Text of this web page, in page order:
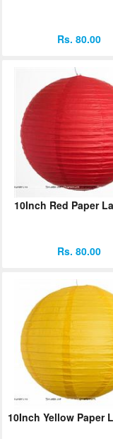
Rs. 80.00
10Inch Red Paper
Rs. 80.00
10Inch Yellow Paper